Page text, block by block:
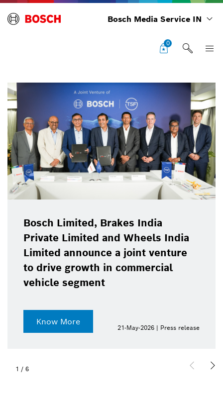
Bosch Media Service IN
0
Bosch Limited, Brakes India
Private Limited and Wheels India
Limited announce a joint venture
to drive growth in commercial
vehicle segment
Know More
21-May-2026 | Press release
1 / 6